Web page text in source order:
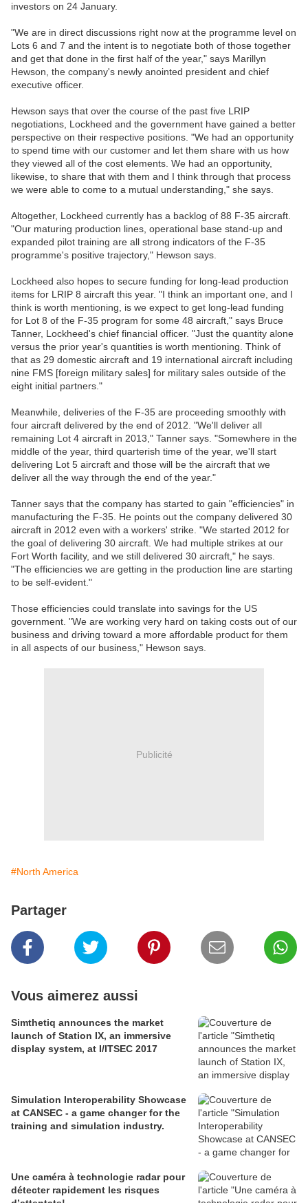
investors on 24 January.
"We are in direct discussions right now at the programme level on
Lots 6 and 7 and the intent is to negotiate both of those together
and get that done in the first half of the year," says Marillyn
Hewson, the company's newly anointed president and chief
executive officer.
Hewson says that over the course of the past five LRIP
negotiations, Lockheed and the government have gained a better
perspective on their respective positions. "We had an opportunity
to spend time with our customer and let them share with us how
they viewed all of the cost elements. We had an opportunity,
likewise, to share that with them and I think through that process
we were able to come to a mutual understanding," she says.
Altogether, Lockheed currently has a backlog of 88 F-35 aircraft.
"Our maturing production lines, operational base stand-up and
expanded pilot training are all strong indicators of the F-35
programme's positive trajectory," Hewson says.
Lockheed also hopes to secure funding for long-lead production
items for LRIP 8 aircraft this year. "I think an important one, and I
think is worth mentioning, is we expect to get long-lead funding
for Lot 8 of the F-35 program for some 48 aircraft," says Bruce
Tanner, Lockheed's chief financial officer. "Just the quantity alone
versus the prior year's quantities is worth mentioning. Think of
that as 29 domestic aircraft and 19 international aircraft including
nine FMS [foreign military sales] for military sales outside of the
eight initial partners."
Meanwhile, deliveries of the F-35 are proceeding smoothly with
four aircraft delivered by the end of 2012. "We'll deliver all
remaining Lot 4 aircraft in 2013," Tanner says. "Somewhere in the
middle of the year, third quarterish time of the year, we'll start
delivering Lot 5 aircraft and those will be the aircraft that we
deliver all the way through the end of the year."
Tanner says that the company has started to gain "efficiencies" in
manufacturing the F-35. He points out the company delivered 30
aircraft in 2012 even with a workers' strike. "We started 2012 for
the goal of delivering 30 aircraft. We had multiple strikes at our
Fort Worth facility, and we still delivered 30 aircraft," he says.
"The efficiencies we are getting in the production line are starting
to be self-evident."
Those efficiencies could translate into savings for the US
government. "We are working very hard on taking costs out of our
business and driving toward a more affordable product for them
in all aspects of our business," Hewson says.
Publicité
#North America
Partager
Vous aimerez aussi
Simthetiq announces the market
launch of Station IX, an immersive
display system, at I/ITSEC 2017
Simulation Interoperability Showcase
at CANSEC - a game changer for the
training and simulation industry.
Une caméra à technologie radar pour
détecter rapidement les risques